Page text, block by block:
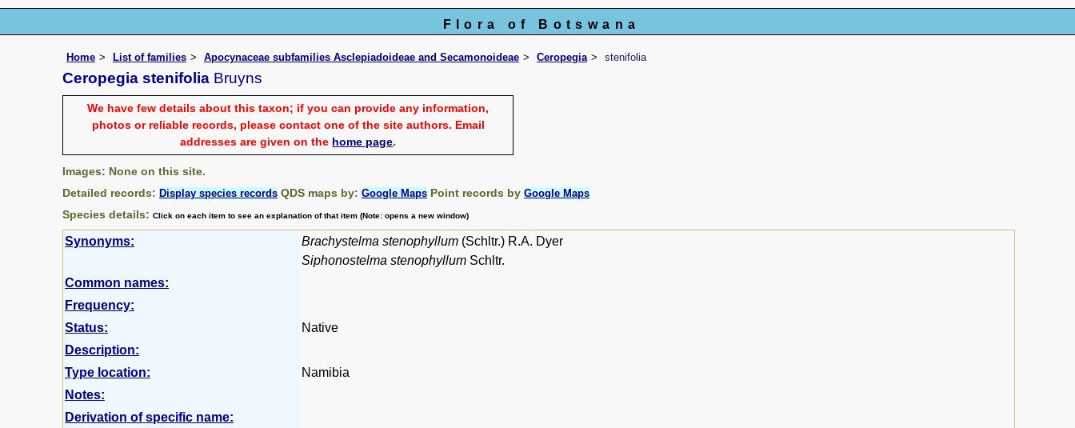
Flora of Botswana
Home List of families Apocynaceae subfamilies Asclepiadoideae and Secamonoideae Ceropegia stenifolia
Ceropegia stenifolia Bruyns
We have few details about this taxon; if you can provide any information,
photos or reliable records, please contact one of the site authors. Email
addresses are given on the home page.
Images: None on this site.
Detailed records: Display species records QDS maps by: Google Maps Point records by Google Maps
Species details: Click on each item to see an explanation of that item (Note: opens a new window)
Synonyms: Brachystelma stenophyllum (Schltr.) R.A. Dyer
Siphonostelma stenophyllum Schltr.
Common names:
Frequency:
Status:
Native
Description:
Type location:
Namibia
Notes:
Derivation of specific name: